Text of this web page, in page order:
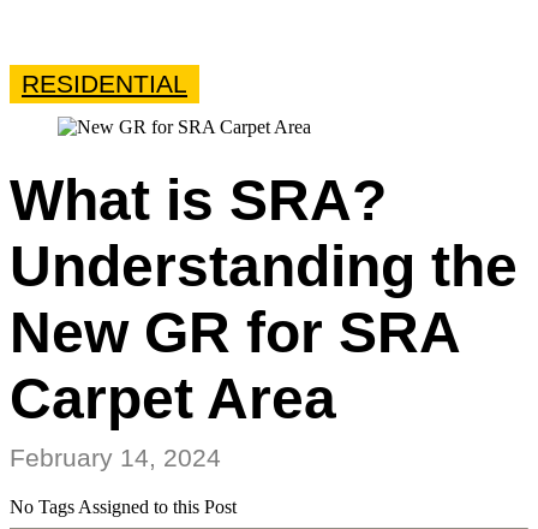
RESIDENTIAL
What is SRA?
Understanding the
New GR for SRA
Carpet Area
February 14, 2024
No Tags Assigned to this Post